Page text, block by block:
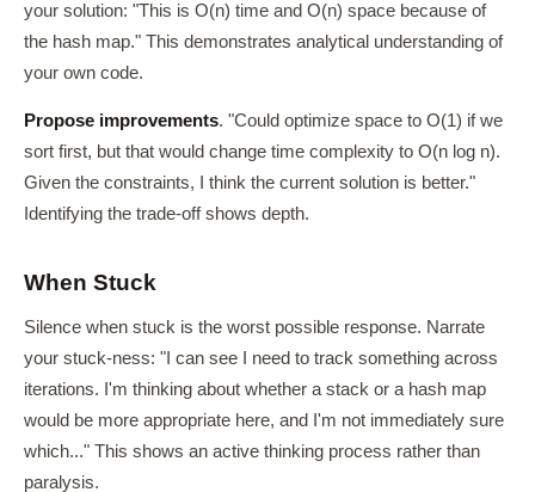
your solution: "This is O(n) time and O(n) space because of
the hash map." This demonstrates analytical understanding of
your own code.
Propose improvements. "Could optimize space to O(1) if we
sort first, but that would change time complexity to O(n log n).
Given the constraints, I think the current solution is better."
Identifying the trade-off shows depth.
When Stuck
Silence when stuck is the worst possible response. Narrate
your stuck-ness: "I can see I need to track something across
iterations. I'm thinking about whether a stack or a hash map
would be more appropriate here, and I'm not immediately sure
which..." This shows an active thinking process rather than
paralysis.